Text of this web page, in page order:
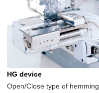
HG device
Open/Close type of hemming